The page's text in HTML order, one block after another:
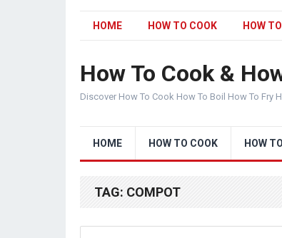
HOME HOW TO COOK HOW
How To Cook &
Discover How To Cook How To Boil How To Fry
HOME HOW TO COOK HOW
TAG: COMPOT